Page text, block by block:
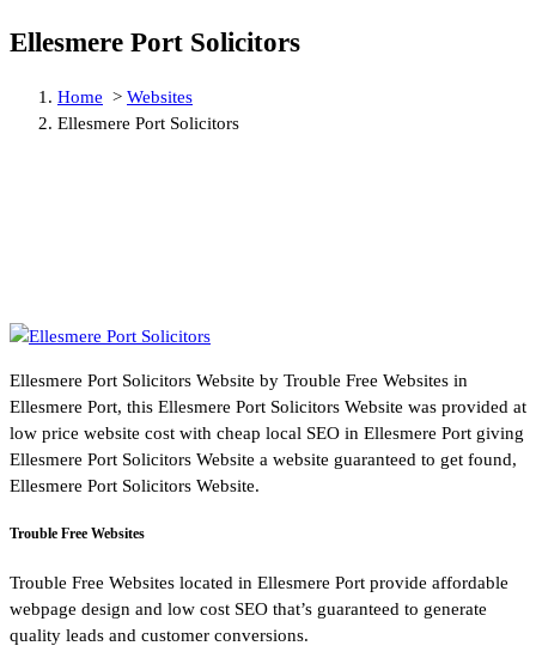
Ellesmere Port Solicitors
Home > Websites
Ellesmere Port Solicitors
Ellesmere Port Solicitors Website by Trouble Free Websites in
Ellesmere Port, this Ellesmere Port Solicitors Website was provided at
low price website cost with cheap local SEO in Ellesmere Port giving
Ellesmere Port Solicitors Website a website guaranteed to get found,
Ellesmere Port Solicitors Website.
Trouble Free Websites
Trouble Free Websites located in Ellesmere Port provide affordable
webpage design and low cost SEO that’s guaranteed to generate
quality leads and customer conversions.